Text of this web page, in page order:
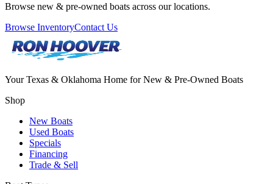
Browse new & pre-owned boats across our locations.
Browse InventoryContact Us
Your Texas & Oklahoma Home for New & Pre-Owned Boats
Shop
New Boats
Used Boats
Specials
Financing
Trade & Sell